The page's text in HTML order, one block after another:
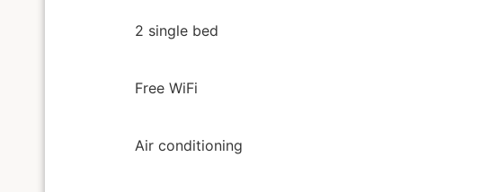
2 single bed
Free WiFi
Air conditioning